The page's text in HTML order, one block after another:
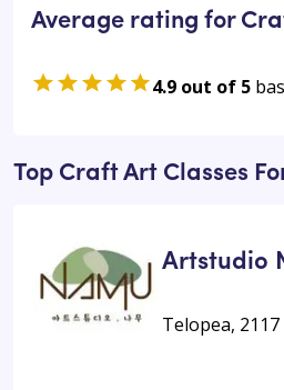
Average rating for
4.9 out of 5
Top Craft Art Classes
Artstudio
Telopea, 2117